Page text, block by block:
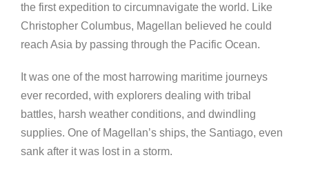
the first expedition to circumnavigate the world. Like
Christopher Columbus, Magellan believed he could
reach Asia by passing through the Pacific Ocean.
It was one of the most harrowing maritime journeys
ever recorded, with explorers dealing with tribal
battles, harsh weather conditions, and dwindling
supplies. One of Magellan’s ships, the Santiago, even
sank after it was lost in a storm.